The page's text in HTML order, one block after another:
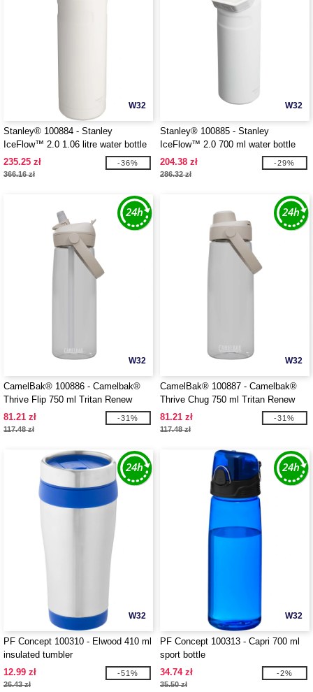
W32
Stanley® 100884 - Stanley
IceFlow™ 2.0 1.06 litre water bottle
with flip straw
235.25 zł
366.16 zł
-36%
W32
Stanley® 100885 - Stanley
IceFlow™ 2.0 700 ml water bottle
with flip straw
204.38 zł
286.32 zł
-29%
W32
CamelBak® 100886 - Camelbak®
Thrive Flip 750 ml Tritan Renew
water bottle with flip straw
81.21 zł
117.48 zł
-31%
W32
CamelBak® 100887 - Camelbak®
Thrive Chug 750 ml Tritan Renew
water bottle with flip cap
81.21 zł
117.48 zł
-31%
W32
PF Concept 100310 - Elwood 410 ml
insulated tumbler
12.99 zł
26.43 zł
-51%
W32
PF Concept 100313 - Capri 700 ml
sport bottle
34.74 zł
35.50 zł
-2%